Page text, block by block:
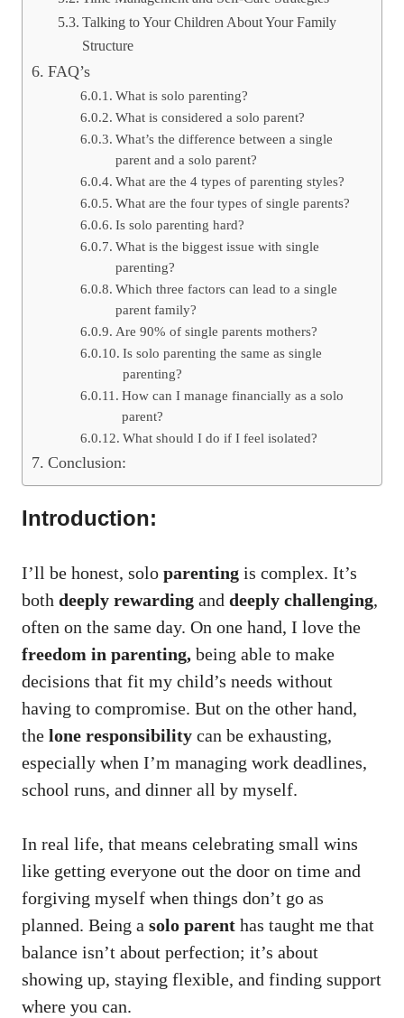
Talking to Your Children About Your Family
Structure
FAQ’s
What is solo parenting?
What is considered a solo parent?
What’s the difference between a single
parent and a solo parent?
What are the 4 types of parenting styles?
What are the four types of single parents?
Is solo parenting hard?
What is the biggest issue with single
parenting?
Which three factors can lead to a single
parent family?
Are 90% of single parents mothers?
Is solo parenting the same as single
parenting?
How can I manage financially as a solo
parent?
What should I do if I feel isolated?
Conclusion:
Introduction:
I’ll be honest, solo parenting is complex. It’s
both deeply rewarding and deeply challenging,
often on the same day. On one hand, I love the
freedom in parenting, being able to make
decisions that fit my child’s needs without
having to compromise. But on the other hand,
the lone responsibility can be exhausting,
especially when I’m managing work deadlines,
school runs, and dinner all by myself.
In real life, that means celebrating small wins
like getting everyone out the door on time and
forgiving myself when things don’t go as
planned. Being a solo parent has taught me that
balance isn’t about perfection; it’s about
showing up, staying flexible, and finding support
where you can.